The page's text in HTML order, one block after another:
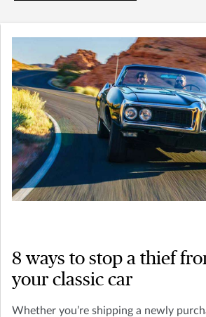
8 ways to stop a thief
your classic car
Whether you’re shipping a newly